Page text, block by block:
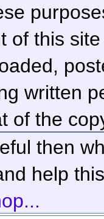
of this
written
of the
then
help